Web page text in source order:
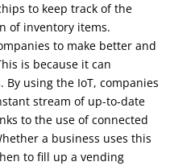
to keep track of the
of inventory items.
to make better and
is because it can
using the IoT, companies
stream of up-to-date
to the use of connected
a business uses this
to fill up a vending